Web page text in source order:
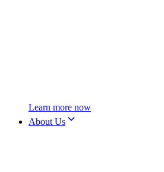
Learn more now
About Us